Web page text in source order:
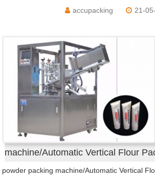
accupacking 21-
machine/Automatic Vertical Flour
powder packing machine/Automatic Vertical